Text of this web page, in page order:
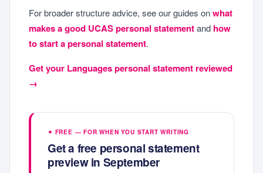
For broader structure advice, see our guides onwhat
makes a good UCAS personal statementand how
to start a personal statement.
Get your Languages personal statement reviewed
→
✦ FREE — FOR WHEN YOU START WRITING
Get a free personal statement
preview in September